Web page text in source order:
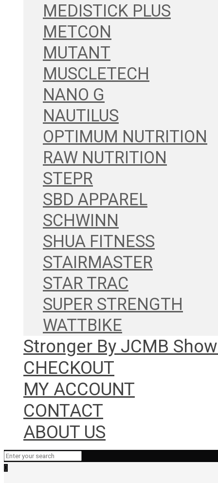
MEDISTICK PLUS
METCON
MUTANT
MUSCLETECH
NANO G
NAUTILUS
OPTIMUM NUTRITION
RAW NUTRITION
STEPR
SBD APPAREL
SCHWINN
SHUA FITNESS
STAIRMASTER
STAR TRAC
SUPER STRENGTH
WATTBIKE
Stronger By JCMB
CHECKOUT
MY ACCOUNT
CONTACT
ABOUT US
0